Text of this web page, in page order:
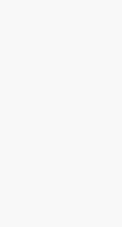
and residential
surveillance
help protect homes
CCTV
the-clock
solution,
service.
to understand your
customizing a
property. Their
support staff are
operation and rapid
Elite Surveillance